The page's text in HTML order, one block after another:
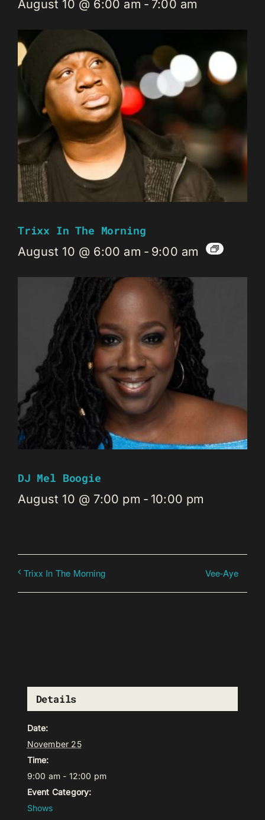
August 10 @ 6:00 am - 7:00 am
Trixx In The Morning
August 10 @ 6:00 am - 9:00 am
DJ Mel Boogie
August 10 @ 7:00 pm - 10:00 pm
Trixx In The Morning Vee-Aye
Details
Date:
November 25
Time:
9:00 am - 12:00 pm
Event Category:
Shows